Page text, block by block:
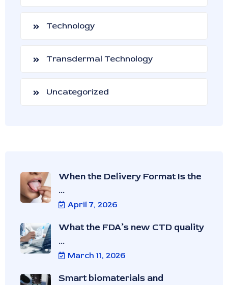
Technology
Transdermal Technology
Uncategorized
When the Delivery Format Is the
...
April 7, 2026
What the FDA’s new CTD quality
...
March 11, 2026
Smart biomaterials and